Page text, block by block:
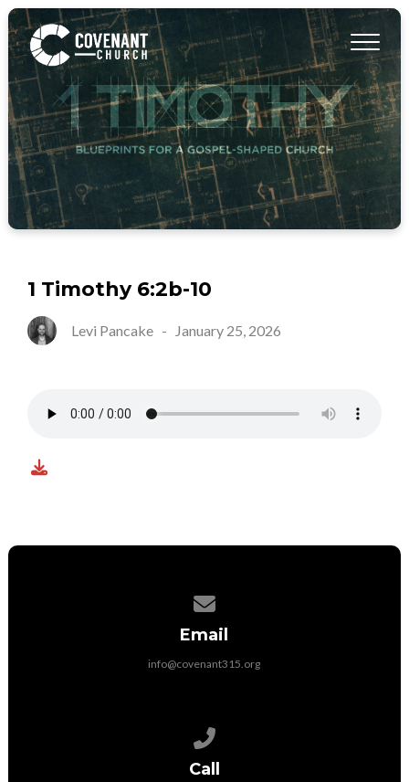
1 Timothy 6:2b-10
Levi Pancake - January 25, 2026
Email
info@covenant315.org
Call